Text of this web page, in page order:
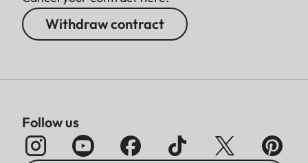
Withdraw contract
Follow us